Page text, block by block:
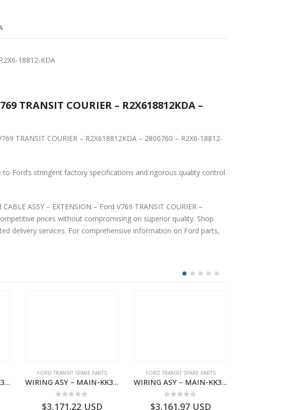
18812-KDA
TRANSIT COURIER – R2X618812KDA –
TRANSIT COURIER – R2X618812KDA – 2800760 – R2X6-18812-
Ford’s stringent factory specifications and rigorous quality control
ASSY – EXTENSION – Ford V769 TRANSIT COURIER –
prices without compromising on superior quality. Shop
delivery services. For comprehensive information on Ford parts,
WIRING ASY – MAIN-KK3T14401CBCC-2396236- FORD -TRANSIT V363E MCA–KK3T14401CBCB
FORD TRANSIT SPARE PARTS
WIRING ASY – MAIN-KK3T14401BBCC-2396215- FORD -TRANSIT V363E MCA–KK3T14401BBCB
$3,171.22USD
FORD TRANSIT SPARE PARTS
WIRING ASY – MAIN-KK3T14401GFDC-2396258- FORD -TRANSIT V363E MCA–KK3T14401GFDB
$3,161.97USD